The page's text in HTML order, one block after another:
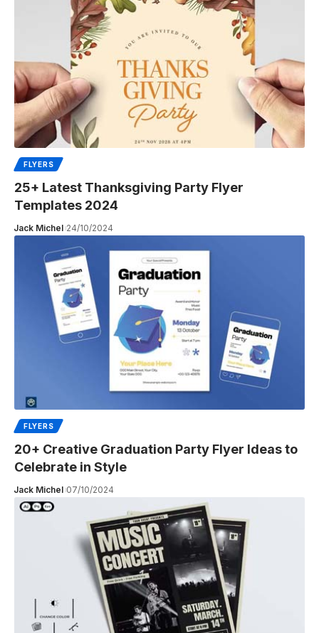
FLYERS
25+ Latest Thanksgiving Party Flyer
Templates 2024
Jack Michel 24/10/2024
FLYERS
20+ Creative Graduation Party Flyer Ideas to
Celebrate in Style
Jack Michel 07/10/2024